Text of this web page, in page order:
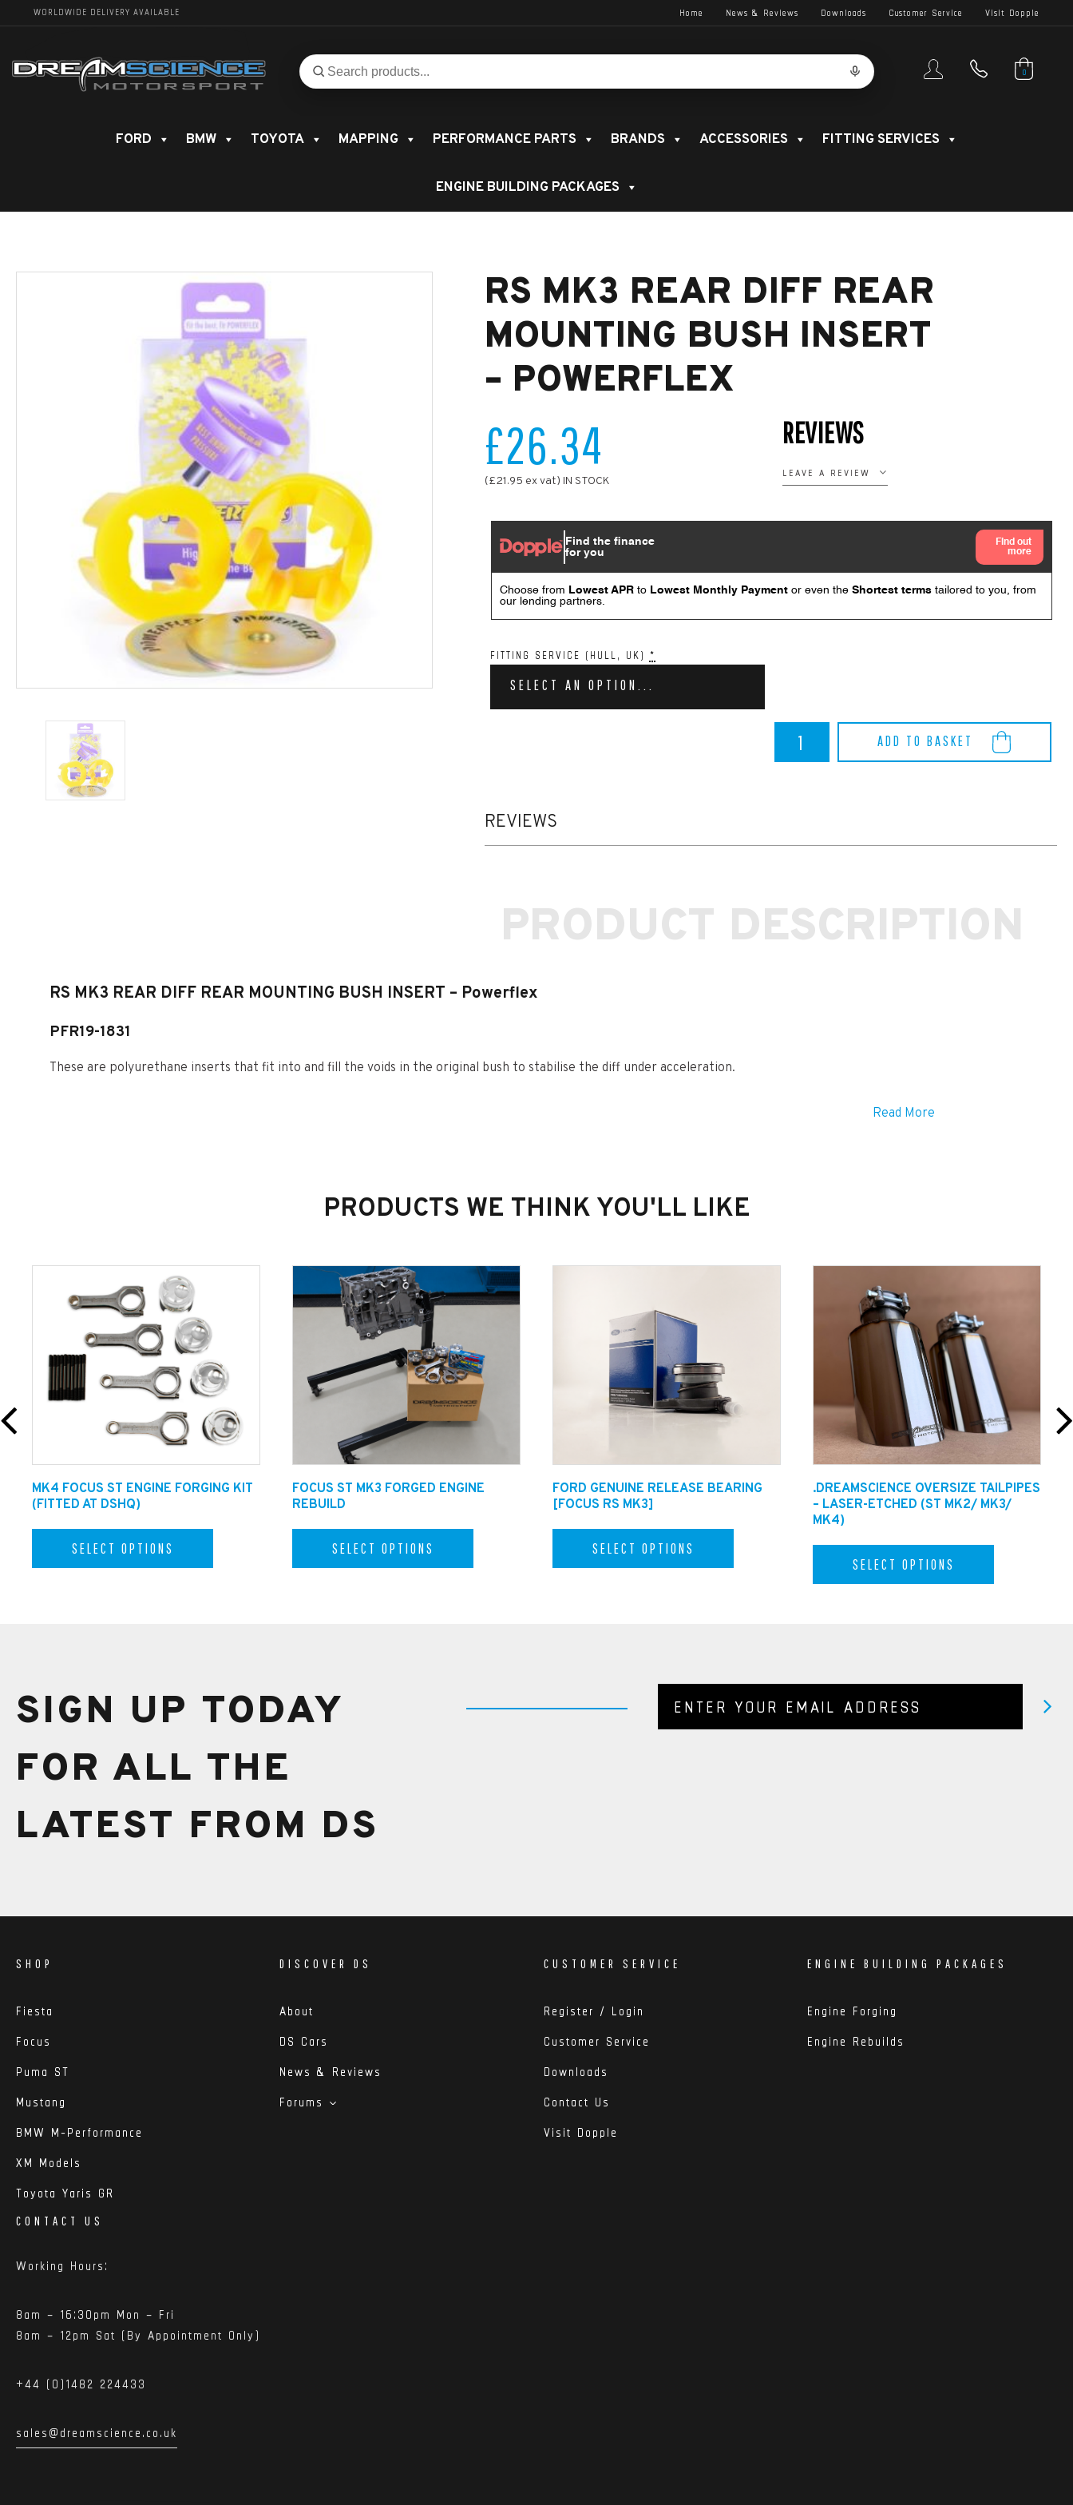
WORLDWIDE DELIVERY AVAILABLE Home News & Reviews Downloads Customer Service Visit Dopple
Search
for
Search 0
FORD BMW TOYOTA MAPPING PERFORMANCE PARTS BRANDS ACCESSORIES FITTING SERVICES
ENGINE BUILDING PACKAGES
RS MK3 REAR DIFF REAR
MOUNTING BUSH INSERT
– POWERFLEX
£26.34
(£21.95 ex vat) IN STOCK
REVIEWS
LEAVE A REVIEW
FITTING SERVICE (HULL, UK)*
SELECT AN OPTION...
ADD TO BASKET
REAR
INSERT
REVIEWS
PRODUCT DESCRIPTION
RS MK3 REAR DIFF REAR MOUNTING BUSH INSERT – Powerflex
PFR19-1831
These are polyurethane inserts that fit into and fill the voids in the original bush to stabilise the diff under acceleration.
Read More
PRODUCTS WE THINK YOU'LL LIKE
MK4 FOCUS ST ENGINE FORGING KIT
(FITTED AT DSHQ)
SELECT OPTIONS
FOCUS ST MK3 FORGED ENGINE
REBUILD
SELECT OPTIONS
FORD GENUINE RELEASE BEARING
[FOCUS RS MK3]
SELECT OPTIONS
.DREAMSCIENCE OVERSIZE TAILPIPES
– LASER-ETCHED (ST MK2/ MK3/
MK4)
SELECT OPTIONS
SIGN UP TODAY
FOR ALL THE
LATEST FROM DS
SHOP
Fiesta
Focus
Puma ST
Mustang
BMW M-Performance
XM Models
Toyota Yaris GR
DISCOVER DS
About
DS Cars
News & Reviews
Forums
CUSTOMER SERVICE
Register / Login
Customer Service
Downloads
Contact Us
Visit Dopple
ENGINE BUILDING PACKAGES
Engine Forging
Engine Rebuilds
CONTACT US
Working Hours:
8am – 16:30pm Mon – Fri
8am – 12pm Sat (By Appointment Only)
+44 (0)1482 224433
sales@dreamscience.co.uk